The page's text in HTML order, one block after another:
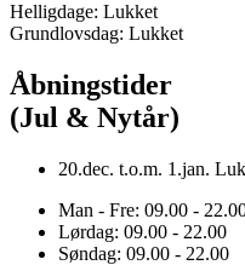
Helligdage: Lukket
Grundlovsdag: Lukket
Åbningstider
(Jul & Nytår)
20.dec. t.o.m. 1.jan.
Man - Fre: 09.00 -
Lørdag: 09.00 - 22.00
Søndag: 09.00 - 22.00